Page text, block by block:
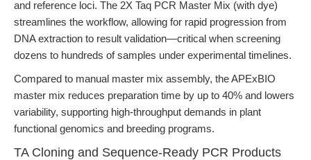
and reference loci. The 2X Taq PCR Master Mix (with dye)
streamlines the workflow, allowing for rapid progression from
DNA extraction to result validation—critical when screening
dozens to hundreds of samples under experimental timelines.
Compared to manual master mix assembly, the APExBIO
master mix reduces preparation time by up to 40% and lowers
variability, supporting high-throughput demands in plant
functional genomics and breeding programs.
TA Cloning and Sequence-Ready PCR Products